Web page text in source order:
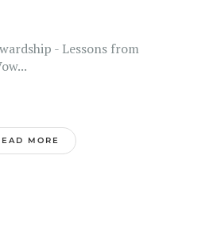
- Lessons from
MORE